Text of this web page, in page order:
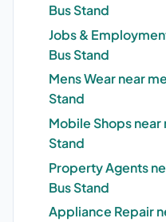
Bus Stand
Jobs &
Bus Stand
Mens Wear near
Stand
Mobile Shops
Stand
Property Agents
Bus Stand
Appliance Repair